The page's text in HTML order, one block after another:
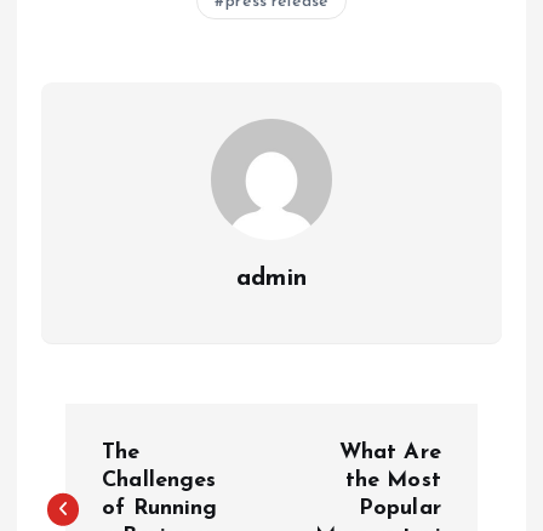
admin
o
The
Challenges
of Running
What Are
the Most
Popular